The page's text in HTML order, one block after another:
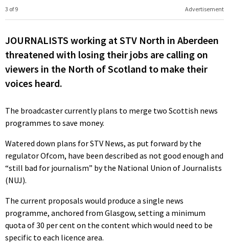
Advertisement
3 of 9
JOURNALISTS working at STV North in Aberdeen
threatened with losing their jobs are calling on
viewers in the North of Scotland to make their
voices heard.
The broadcaster currently plans to merge two Scottish news
programmes to save money.
Watered down plans for STV News, as put forward by the
regulator Ofcom, have been described as not good enough and
“still bad for journalism” by the National Union of Journalists
(NUJ).
The current proposals would produce a single news
programme, anchored from Glasgow, setting a minimum
quota of 30 per cent on the content which would need to be
specific to each licence area.